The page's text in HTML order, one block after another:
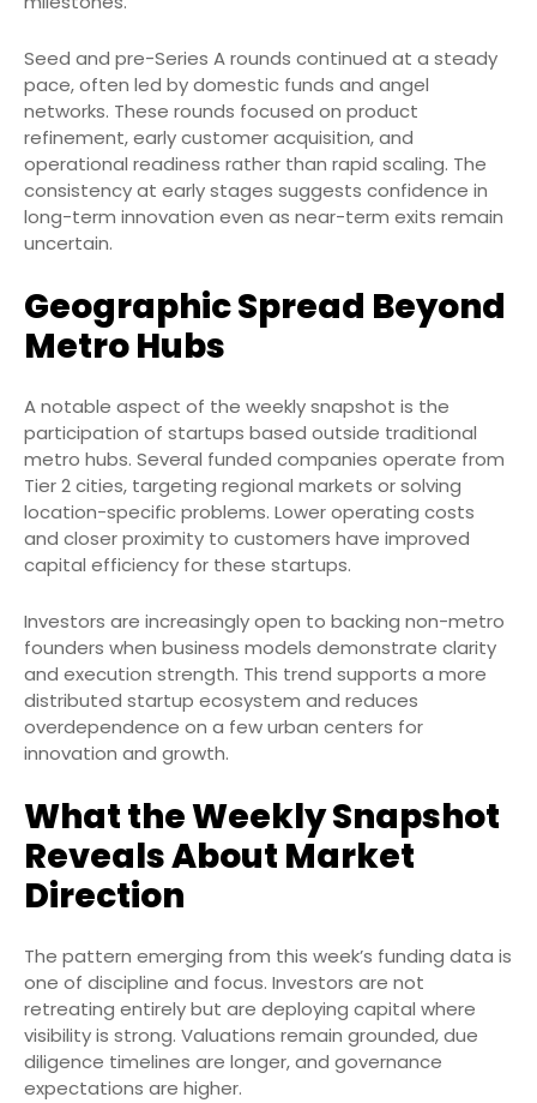
Seed and pre-Series A rounds continued at a steady
pace, often led by domestic funds and angel
networks. These rounds focused on product
refinement, early customer acquisition, and
operational readiness rather than rapid scaling. The
consistency at early stages suggests confidence in
long-term innovation even as near-term exits remain
uncertain.
Geographic Spread Beyond
Metro Hubs
A notable aspect of the weekly snapshot is the
participation of startups based outside traditional
metro hubs. Several funded companies operate from
Tier 2 cities, targeting regional markets or solving
location-specific problems. Lower operating costs
and closer proximity to customers have improved
capital efficiency for these startups.
Investors are increasingly open to backing non-metro
founders when business models demonstrate clarity
and execution strength. This trend supports a more
distributed startup ecosystem and reduces
overdependence on a few urban centers for
innovation and growth.
What the Weekly Snapshot
Reveals About Market
Direction
The pattern emerging from this week’s funding data is
one of discipline and focus. Investors are not
retreating entirely but are deploying capital where
visibility is strong. Valuations remain grounded, due
diligence timelines are longer, and governance
expectations are higher.